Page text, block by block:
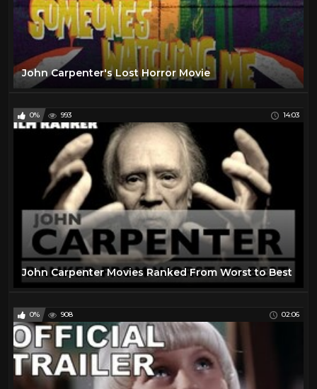
John Carpenter's Lost Horror Movie
0% 993 14:03
John Carpenter Movies Ranked From Worst to Best
0% 908 02:06